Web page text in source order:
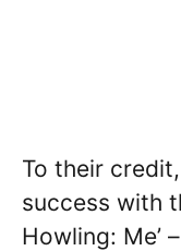
To their
success with
Howling: Me’